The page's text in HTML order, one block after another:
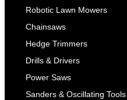
Robotic Lawn Mowers
Chainsaws
Hedge Trimmers
Drills & Drivers
Power Saws
Sanders & Oscillating Tools